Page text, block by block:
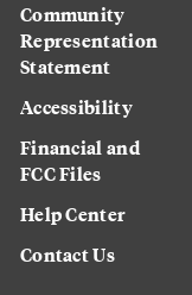
Community
Representation
Statement
Accessibility
Financial and
FCC Files
Help Center
Contact Us